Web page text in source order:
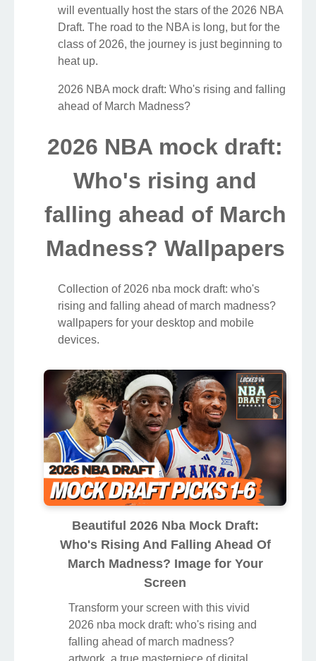
will eventually host the stars of the 2026 NBA
Draft. The road to the NBA is long, but for the
class of 2026, the journey is just beginning to
heat up.
2026 NBA mock draft: Who's rising and falling
ahead of March Madness?
2026 NBA mock draft:
Who's rising and
falling ahead of March
Madness? Wallpapers
Collection of 2026 nba mock draft: who's
rising and falling ahead of march madness?
wallpapers for your desktop and mobile
devices.
Beautiful 2026 Nba Mock Draft:
Who's Rising And Falling Ahead Of
March Madness? Image for Your
Screen
Transform your screen with this vivid
2026 nba mock draft: who's rising and
falling ahead of march madness?